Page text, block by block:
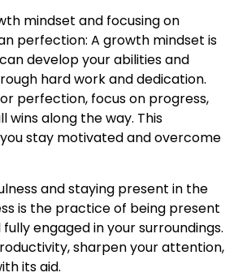
mindset and focusing on
perfection: A growth mindset is
develop your abilities and
hard work and dedication.
perfection, focus on progress,
wins along the way. This
stay motivated and overcome
and staying present in the
is the practice of being present
engaged in your surroundings.
sharpen your attention,
its aid.